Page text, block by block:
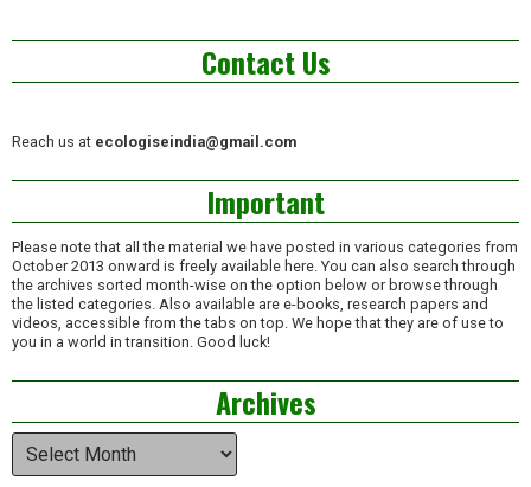
Contact Us
Reach us at ecologiseindia@gmail.com
Important
Please note that all the material we have posted in various categories from
October 2013 onward is freely available here. You can also search through
the archives sorted month-wise on the option below or browse through
the listed categories. Also available are e-books, research papers and
videos, accessible from the tabs on top. We hope that they are of use to
you in a world in transition. Good luck!
Archives
Archives